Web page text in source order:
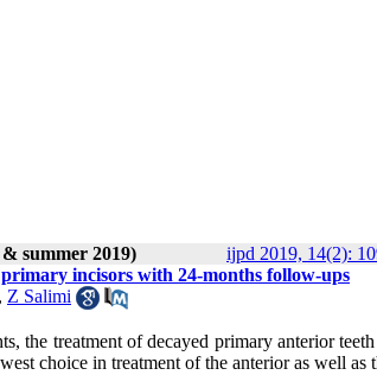
summer 2019) ijpd 2019, 14(2):
incisors with 24-months follow-ups
, Z Salimi
the treatment of decayed primary anterior
choice in treatment of the anterior as well as